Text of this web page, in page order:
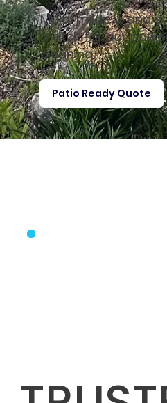
Mold, mildew, and
match for our
cleaning.
Patio Ready Quote